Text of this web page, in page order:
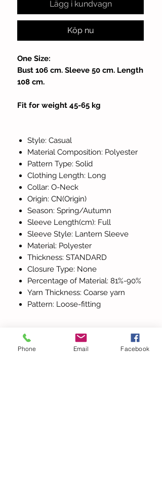
Lägg i kundvagn
Köp nu
One Size:
Bust 106 cm. Sleeve 50 cm. Length
108 cm.
Fit for weight 45-65 kg
Style: Casual
Material Composition: Polyester
Pattern Type: Solid
Clothing Length: Long
Collar: O-Neck
Origin: CN(Origin)
Season: Spring/Autumn
Sleeve Length(cm): Full
Sleeve Style: Lantern Sleeve
Material: Polyester
Thickness: STANDARD
Closure Type: None
Percentage of Material: 81%-90%
Yarn Thickness: Coarse yarn
Pattern: Loose-fitting
Phone Email Facebook